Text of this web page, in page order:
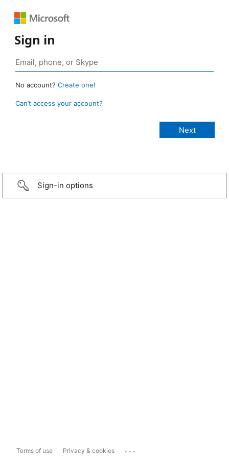
Sign in
No account? Create one!
Can’t access your account?
Sign-in options
Terms of use Privacy & cookies ...